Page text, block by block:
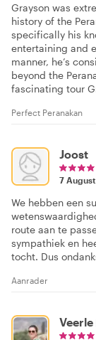
Grayson was
history of the
specifically his
entertaining and
manner, he’s
beyond the
fascinating tour
Perfect Peranakan
Joost
7
We hebben een
route aan te
sympathiek en
tocht. Dus
Aanrader
Veerle